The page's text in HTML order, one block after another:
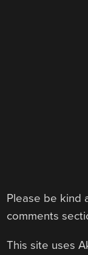
Please be kind
comments
This site uses